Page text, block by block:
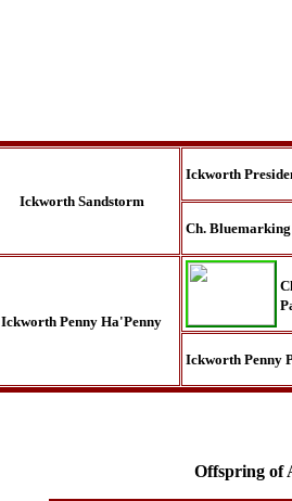
Ickworth Sandstorm
Ickworth
Ch.
Ickworth Penny Ha'Penny
Ickworth Penny
Offspring of